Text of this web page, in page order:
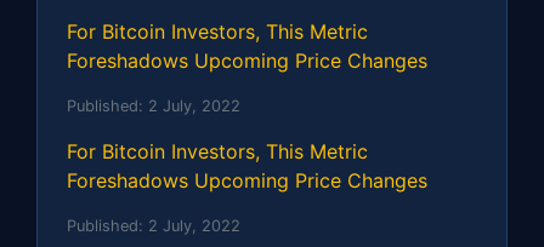
For Bitcoin Investors, This Metric
Foreshadows Upcoming Price Changes
Published: 2 July, 2022
For Bitcoin Investors, This Metric
Foreshadows Upcoming Price Changes
Published: 2 July, 2022